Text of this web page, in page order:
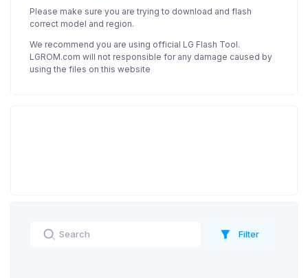
Please make sure you are trying to download and flash
correct model and region.
We recommend you are using official LG Flash Tool.
LGROM.com will not responsible for any damage caused by
using the files on this website
Filter